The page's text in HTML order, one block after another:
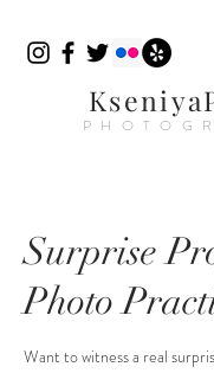
Surprise
Photo
Want to witness a real